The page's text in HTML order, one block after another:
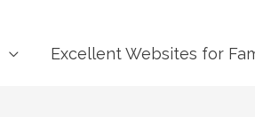
Excellent Websites for